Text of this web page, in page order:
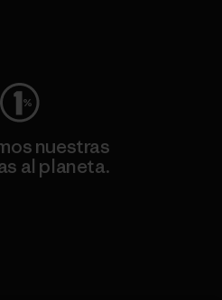
nuestras
al planeta.